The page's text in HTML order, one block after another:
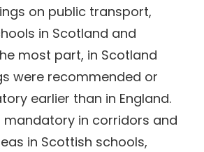
on public transport,
in Scotland and
most part, in Scotland
were recommended or
earlier than in England.
mandatory in corridors and
in Scottish schools,